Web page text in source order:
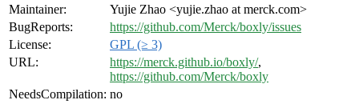
Maintainer:
Yujie Zhao <yujie.zhao at merck.com>
BugReports:
https://github.com/Merck/boxly/issues
License:
GPL (≥ 3)
URL:
https://merck.github.io/boxly/,
https://github.com/Merck/boxly
NeedsCompilation: no